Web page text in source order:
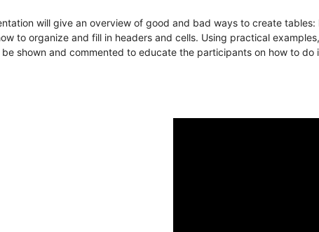
will give an overview of good and bad ways to create
to organize and fill in headers and cells. Using practical
shown and commented to educate the participants on how to do